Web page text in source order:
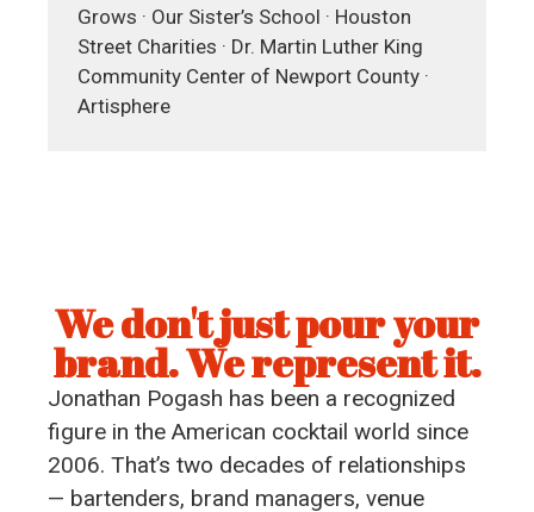
Grows · Our Sister’s School · Houston
Street Charities · Dr. Martin Luther King
Community Center of Newport County ·
Artisphere
We don't just pour your
brand. We represent it.
Jonathan Pogash has been a recognized
figure in the American cocktail world since
2006. That’s two decades of relationships
— bartenders, brand managers, venue